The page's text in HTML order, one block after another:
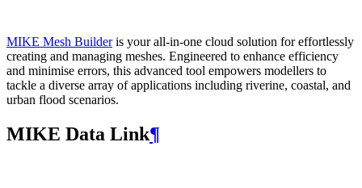
MIKE Mesh Builderis your all-in-one cloud solution for effortlessly
creating and managing meshes. Engineered to enhance efficiency
and minimise errors, this advanced tool empowers modellers to
tackle a diverse array of applications including riverine, coastal, and
urban flood scenarios.
MIKE Data Link¶